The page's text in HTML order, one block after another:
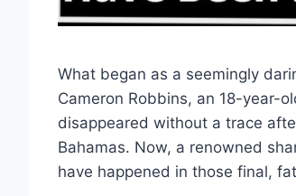
What began as a seemingly
Cameron Robbins, an 18-year-
disappeared without a trace
Bahamas. Now, a renowned
have happened in those final,